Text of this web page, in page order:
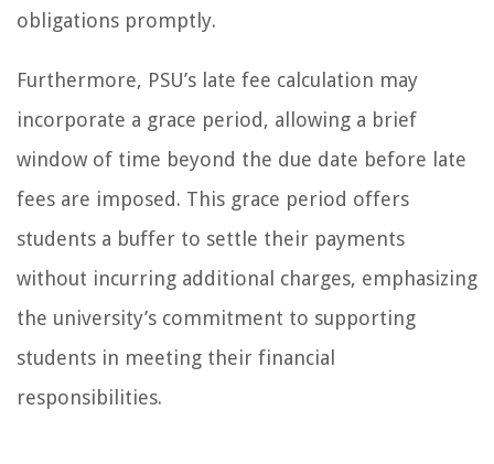
obligations promptly.
Furthermore, PSU’s late fee calculation may
incorporate a grace period, allowing a brief
window of time beyond the due date before late
fees are imposed. This grace period offers
students a buffer to settle their payments
without incurring additional charges, emphasizing
the university’s commitment to supporting
students in meeting their financial
responsibilities.